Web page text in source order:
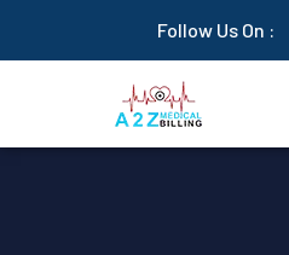
Follow Us On :